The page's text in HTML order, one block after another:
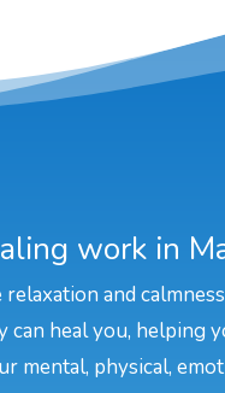
work in
and
heal you, helping
physical,